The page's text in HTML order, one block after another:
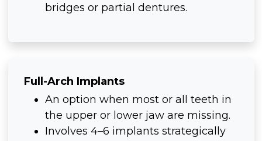
bridges or partial dentures.
Full-Arch Implants
An option when most or all teeth in
the upper or lower jaw are missing.
Involves 4–6 implants strategically